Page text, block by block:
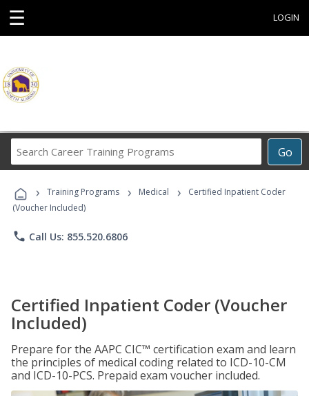
☰ LOGIN
Go
Career
Programs
› Training Programs › Medical ›
Certified Inpatient Coder
(Voucher Included)
phone Call Us: 855.520.6806
Certified Inpatient Coder (Voucher
Included)
Prepare for the AAPC CIC™ certification exam and learn
the principles of medical coding related to ICD-10-CM
and ICD-10-PCS. Prepaid exam voucher included.